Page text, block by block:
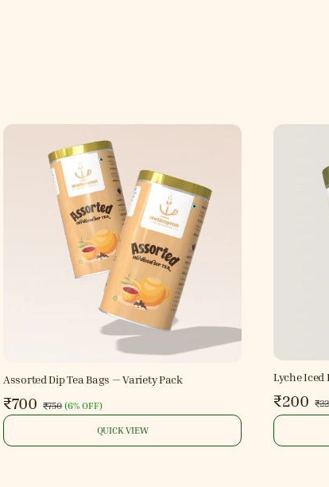
Assorted Dip Tea Bags — Variety Pack
₹700 ₹750 (6% OFF)
QUICK VIEW
Lyche Iced
₹200